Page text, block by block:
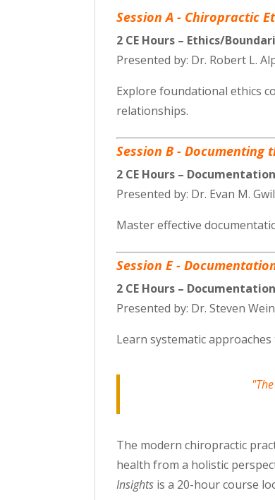
Session A - Chiropractic
2 CE Hours – Ethics/
Presented by: Dr. Robert L.
Explore foundational ethics
relationships.
Session B - Documenting
2 CE Hours – Documentation
Presented by: Dr. Evan M.
Master effective
Session E -
2 CE Hours – Documentation
Presented by: Dr. Steven
Learn systematic
The modern chiropractic
health from a holistic
Insights is a 20-hour course